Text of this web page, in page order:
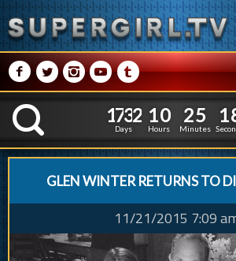
M NPRQ
K
1
1
7
7
3
3
2
2
Days
1
1
0
0
Hours
2
2
5
5
Minutes
1
1
GLEN WINTER RETURNS TO
11/21/2015 7:09